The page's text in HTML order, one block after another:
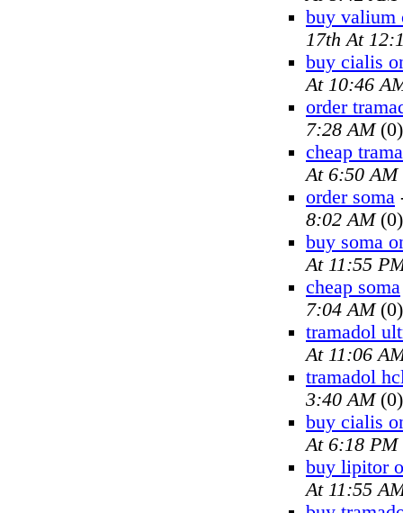
buy valium
17th At
buy cialis
At 10:46
order
7:28 AM(0)
cheap
At 6:50 AM
order soma
8:02 AM(0)
buy soma
At 11:55
cheap soma
7:04 AM(0)
tramadol
At 11:06
tramadol
3:40 AM(0)
buy cialis
At 6:18 PM
buy lipitor
At 11:55